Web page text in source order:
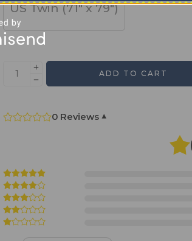
US Twin (71" x 79")
ADD TO CART
0 Reviews ▾